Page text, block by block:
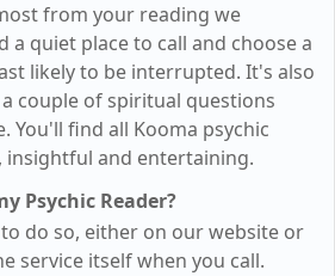
from your reading we
a quiet place to call and choose a
likely to be interrupted. It's also
couple of spiritual questions
You'll find all Kooma psychic
insightful and entertaining.
Psychic Reader?
do so, either on our website or
service itself when you call.